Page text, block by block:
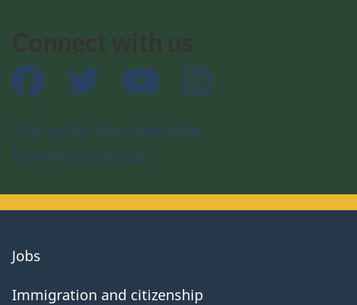
Facebook Twitter YouTube
Sign up for the newsletter
Download the app
About
government
Jobs
Immigration and citizenship